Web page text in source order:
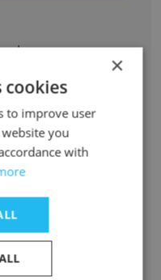
de
×
cookies
to improve user
you
with